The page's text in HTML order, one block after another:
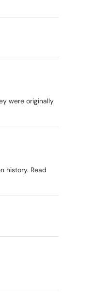
were originally
history. Read